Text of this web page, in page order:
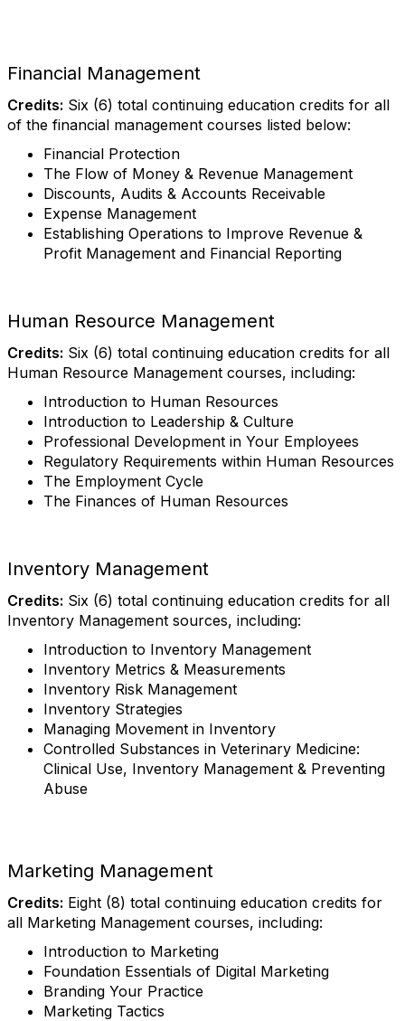
Financial Management
Credits: Six (6) total continuing education credits for all
of the financial management courses listed below:
Financial Protection
The Flow of Money & Revenue Management
Discounts, Audits & Accounts Receivable
Expense Management
Establishing Operations to Improve Revenue &
Profit Management and Financial Reporting
Human Resource Management
Credits: Six (6) total continuing education credits for all
Human Resource Management courses, including:
Introduction to Human Resources
Introduction to Leadership & Culture
Professional Development in Your Employees
Regulatory Requirements within Human Resources
The Employment Cycle
The Finances of Human Resources
Inventory Management
Credits: Six (6) total continuing education credits for all
Inventory Management sources, including:
Introduction to Inventory Management
Inventory Metrics & Measurements
Inventory Risk Management
Inventory Strategies
Managing Movement in Inventory
Controlled Substances in Veterinary Medicine:
Clinical Use, Inventory Management & Preventing
Abuse
Marketing Management
Credits: Eight (8) total continuing education credits for
all Marketing Management courses, including:
Introduction to Marketing
Foundation Essentials of Digital Marketing
Branding Your Practice
Marketing Tactics